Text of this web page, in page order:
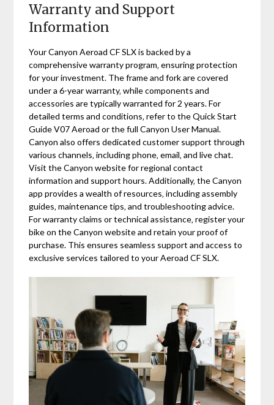
Warranty and Support
Information
Your Canyon Aeroad CF SLX is backed by a
comprehensive warranty program‚ ensuring protection
for your investment. The frame and fork are covered
under a 6-year warranty‚ while components and
accessories are typically warranted for 2 years. For
detailed terms and conditions‚ refer to the Quick Start
Guide V07 Aeroad or the full Canyon User Manual.
Canyon also offers dedicated customer support through
various channels‚ including phone‚ email‚ and live chat.
Visit the Canyon website for regional contact
information and support hours. Additionally‚ the Canyon
app provides a wealth of resources‚ including assembly
guides‚ maintenance tips‚ and troubleshooting advice.
For warranty claims or technical assistance‚ register your
bike on the Canyon website and retain your proof of
purchase. This ensures seamless support and access to
exclusive services tailored to your Aeroad CF SLX.